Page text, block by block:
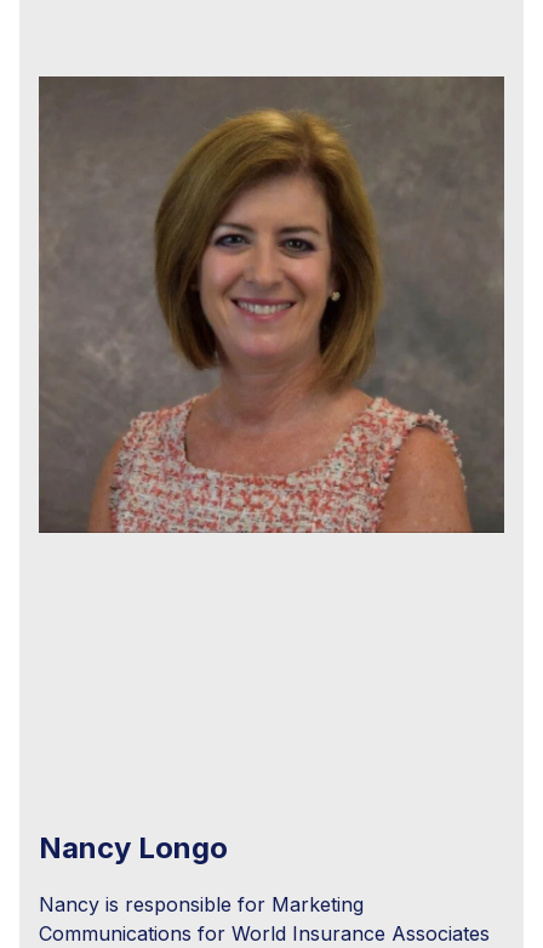
Nancy Longo
Nancy is responsible for Marketing
Communications for World Insurance Associates